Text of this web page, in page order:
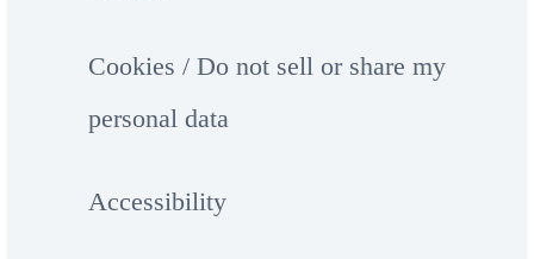
Cookies / Do not sell or share my
personal data
Accessibility